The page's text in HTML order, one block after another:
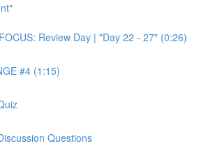
Review Day | "Day 22 - 27" (0:26)
#4 (1:15)
Questions